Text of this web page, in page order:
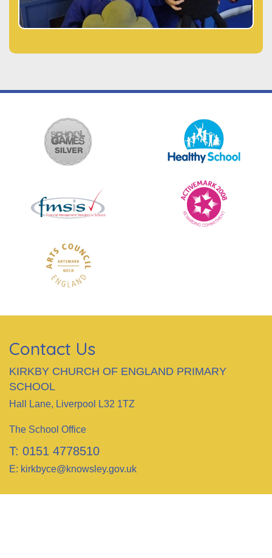
Contact Us
KIRKBY CHURCH OF ENGLAND PRIMARY
SCHOOL
Hall Lane, Liverpool L32 1TZ
The School Office
T: 0151 4778510
E: kirkbyce@knowsley.gov.uk